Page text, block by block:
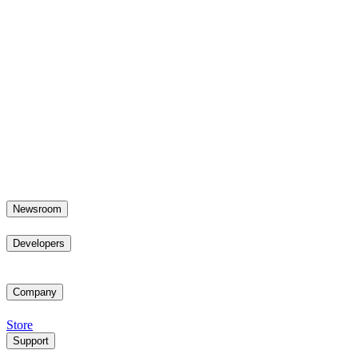
Newsroom
Developers
Company
Store
Support